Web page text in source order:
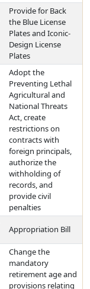
Provide for Back
the Blue License
Plates and Iconic-
Design License
Plates
Adopt the
Preventing Lethal
Agricultural and
National Threats
Act, create
restrictions on
contracts with
foreign principals,
authorize the
withholding of
records, and
provide civil
penalties
Appropriation Bill
Change the
mandatory
retirement age and
provisions relating